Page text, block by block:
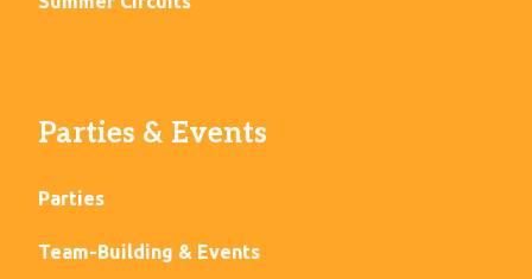
Parties & Events
Parties
Team-Building & Events